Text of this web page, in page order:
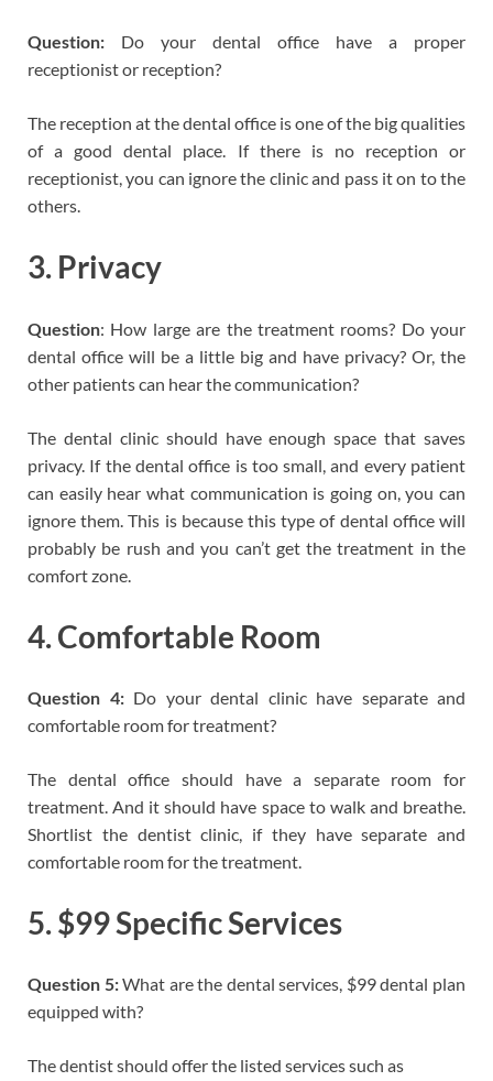
Question: Do your dental office have a proper
receptionist or reception?
The reception at the dental office is one of the big qualities
of a good dental place. If there is no reception or
receptionist, you can ignore the clinic and pass it on to the
others.
3. Privacy
Question: How large are the treatment rooms? Do your
dental office will be a little big and have privacy? Or, the
other patients can hear the communication?
The dental clinic should have enough space that saves
privacy. If the dental office is too small, and every patient
can easily hear what communication is going on, you can
ignore them. This is because this type of dental office will
probably be rush and you can’t get the treatment in the
comfort zone.
4. Comfortable Room
Question 4:Do your dental clinic have separate and
comfortable room for treatment?
The dental office should have a separate room for
treatment. And it should have space to walk and breathe.
Shortlist the dentist clinic, if they have separate and
comfortable room for the treatment.
5. $99 Specific Services
Question 5:What are the dental services, $99 dental plan
equipped with?
The dentist should offer the listed services such as